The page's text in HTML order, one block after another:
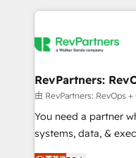
explore whether S2 is
Company of the Year 2024/25
engine. We onboard
from week one, in your time
Onboarding: Live in
around your
Move from any
RevPartners:
由 RevPartners: RevOps +
You need a partner
systems, data, &
bridge the gap where